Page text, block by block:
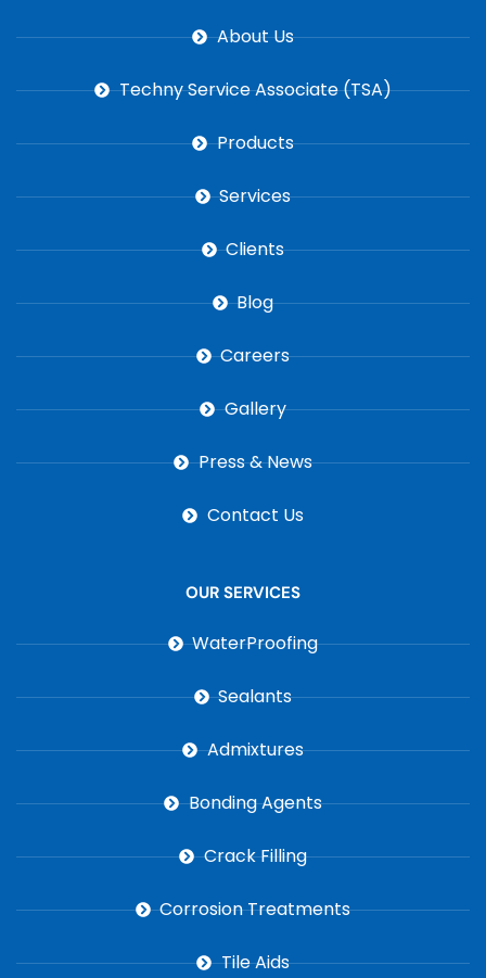
About Us
Techny Service Associate (TSA)
Products
Services
Clients
Blog
Careers
Gallery
Press & News
Contact Us
OUR SERVICES
WaterProofing
Sealants
Admixtures
Bonding Agents
Crack Filling
Corrosion Treatments
Tile Aids